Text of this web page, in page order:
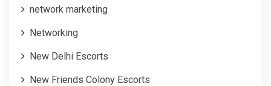
network marketing
Networking
New Delhi Escorts
New Friends Colony Escorts